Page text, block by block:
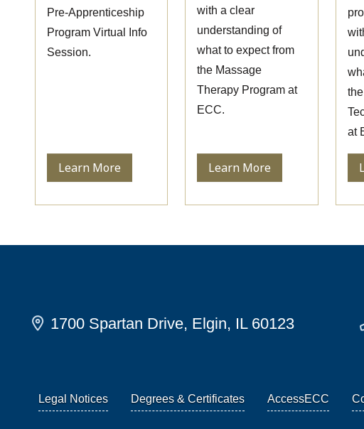
Pre-Apprenticeship
Program Virtual Info
Session.
Learn More
with a clear
understanding of
what to expect from
the Massage
Therapy Program at
ECC.
Learn More
at
1700 Spartan Drive, Elgin, IL 60123
Legal Notices Degrees & Certificates AccessECC